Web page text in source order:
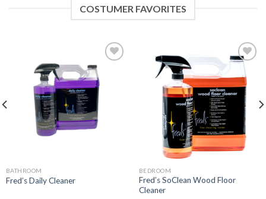
COSTUMER FAVORITES
Add to
Wishlist
BATHROOM
Fred’s Daily Cleaner
Add to
Wishlist
BEDROOM
Fred’s SoClean Wood Floor
Cleaner